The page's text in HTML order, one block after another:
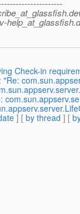
help_at_glassfish.
Check-in
"Re:
] [ by thread ] [